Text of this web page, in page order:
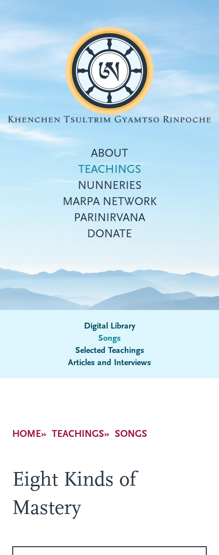
Top
menu
ABOUT
TEACHINGS
NUNNERIES
MARPA NETWORK
PARINIRVANA
DONATE
Submenu
Digital Library
Songs
Selected Teachings
Articles and Interviews
Breadcrumb
HOME TEACHINGS SONGS
Eight Kinds of
Mastery